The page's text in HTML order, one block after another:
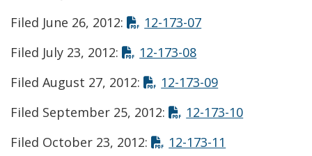
Filed June 26, 2012:
12-173-07Opens in new
Filed July 23, 2012:
12-173-08Opens in new
Filed August 27, 2012:
12-173-09Opens in new
Filed September 25, 2012:
12-173-10Opens in
Filed October 23, 2012:
12-173-11